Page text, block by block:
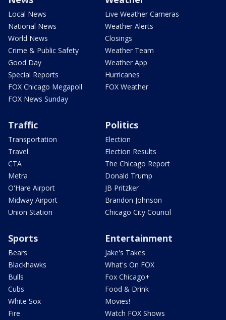
Local News
National News
World News
Crime & Public Safety
Good Day
Special Reports
FOX Chicago Megapoll
FOX News Sunday
Live Weather Cameras
Weather Alerts
Closings
Weather Team
Weather App
Hurricanes
FOX Weather
Traffic
Transportation
Travel
CTA
Metra
O'Hare Airport
Midway Airport
Union Station
Politics
Election
Election Results
The Chicago Report
Donald Trump
JB Pritzker
Brandon Johnson
Chicago City Council
Sports
Bears
Blackhawks
Bulls
Cubs
White Sox
Fire
Entertainment
Jake's Takes
What's On FOX
Fox Chicago+
Food & Drink
Movies!
Watch FOX Shows